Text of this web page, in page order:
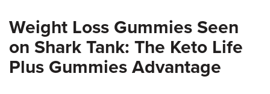
Weight Loss Gummies Seen
on Shark Tank: The Keto Life
Plus Gummies Advantage